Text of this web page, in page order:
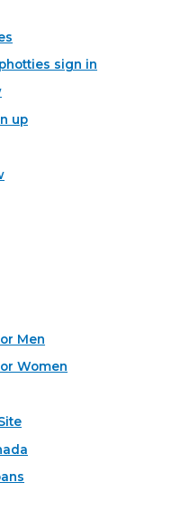
sign in
up
Men
Women